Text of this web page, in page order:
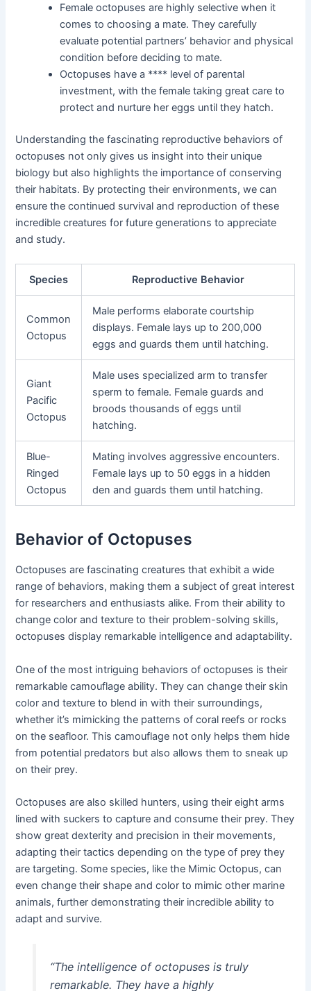
Female octopuses are highly selective when it
comes to choosing a mate. They carefully
evaluate potential partners’ behavior and physical
condition before deciding to mate.
Octopuses have a **** level of parental
investment, with the female taking great care to
protect and nurture her eggs until they hatch.
Understanding the fascinating reproductive behaviors of
octopuses not only gives us insight into their unique
biology but also highlights the importance of conserving
their habitats. By protecting their environments, we can
ensure the continued survival and reproduction of these
incredible creatures for future generations to appreciate
and study.
Species Reproductive Behavior
Common
Octopus
Male performs elaborate courtship
displays. Female lays up to 200,000
eggs and guards them until hatching.
Giant
Pacific
Octopus
Male uses specialized arm to transfer
sperm to female. Female guards and
broods thousands of eggs until
hatching.
Blue-
Ringed
Octopus
Mating involves aggressive encounters.
Female lays up to 50 eggs in a hidden
den and guards them until hatching.
Behavior of Octopuses
Octopuses are fascinating creatures that exhibit a wide
range of behaviors, making them a subject of great interest
for researchers and enthusiasts alike. From their ability to
change color and texture to their problem-solving skills,
octopuses display remarkable intelligence and adaptability.
One of the most intriguing behaviors of octopuses is their
remarkable camouflage ability. They can change their skin
color and texture to blend in with their surroundings,
whether it’s mimicking the patterns of coral reefs or rocks
on the seafloor. This camouflage not only helps them hide
from potential predators but also allows them to sneak up
on their prey.
Octopuses are also skilled hunters, using their eight arms
lined with suckers to capture and consume their prey. They
show great dexterity and precision in their movements,
adapting their tactics depending on the type of prey they
are targeting. Some species, like the Mimic Octopus, can
even change their shape and color to mimic other marine
animals, further demonstrating their incredible ability to
adapt and survive.
“The intelligence of octopuses is truly
remarkable. They have a highly